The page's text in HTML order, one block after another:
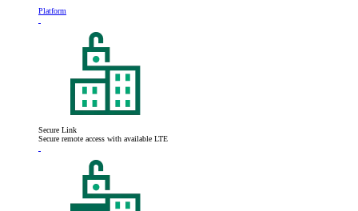
Platform
Secure Link
Secure remote access with available LTE